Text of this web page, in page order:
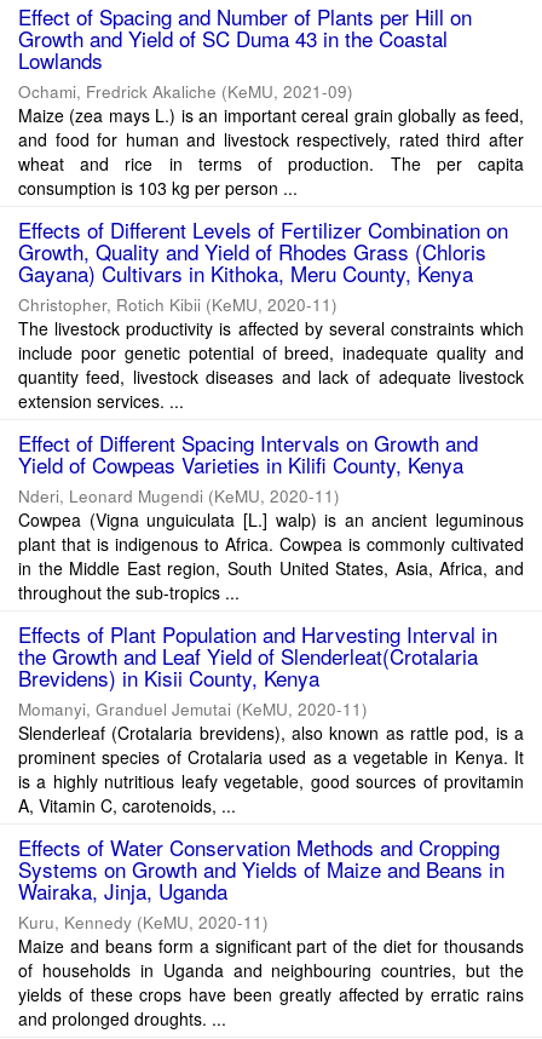
Effect of Spacing and Number of Plants per Hill on
Growth and Yield of SC Duma 43 in the Coastal
Lowlands
Ochami, Fredrick Akaliche (KeMU, 2021-09)
Maize (zea mays L.) is an important cereal grain globally as feed,
and food for human and livestock respectively, rated third after
wheat and rice in terms of production. The per capita
consumption is 103 kg per person ...
Effects of Different Levels of Fertilizer Combination on
Growth, Quality and Yield of Rhodes Grass (Chloris
Gayana) Cultivars in Kithoka, Meru County, Kenya
Christopher, Rotich Kibii (KeMU, 2020-11)
The livestock productivity is affected by several constraints which
include poor genetic potential of breed, inadequate quality and
quantity feed, livestock diseases and lack of adequate livestock
extension services. ...
Effect of Different Spacing Intervals on Growth and
Yield of Cowpeas Varieties in Kilifi County, Kenya
Nderi, Leonard Mugendi (KeMU, 2020-11)
Cowpea (Vigna unguiculata [L.] walp) is an ancient leguminous
plant that is indigenous to Africa. Cowpea is commonly cultivated
in the Middle East region, South United States, Asia, Africa, and
throughout the sub-tropics ...
Effects of Plant Population and Harvesting Interval in
the Growth and Leaf Yield of Slenderleat(Crotalaria
Brevidens) in Kisii County, Kenya
Momanyi, Granduel Jemutai (KeMU, 2020-11)
Slenderleaf (Crotalaria brevidens), also known as rattle pod, is a
prominent species of Crotalaria used as a vegetable in Kenya. It
is a highly nutritious leafy vegetable, good sources of provitamin
A, Vitamin C, carotenoids, ...
Effects of Water Conservation Methods and Cropping
Systems on Growth and Yields of Maize and Beans in
Wairaka, Jinja, Uganda
Kuru, Kennedy (KeMU, 2020-11)
Maize and beans form a significant part of the diet for thousands
of households in Uganda and neighbouring countries, but the
yields of these crops have been greatly affected by erratic rains
and prolonged droughts. ...